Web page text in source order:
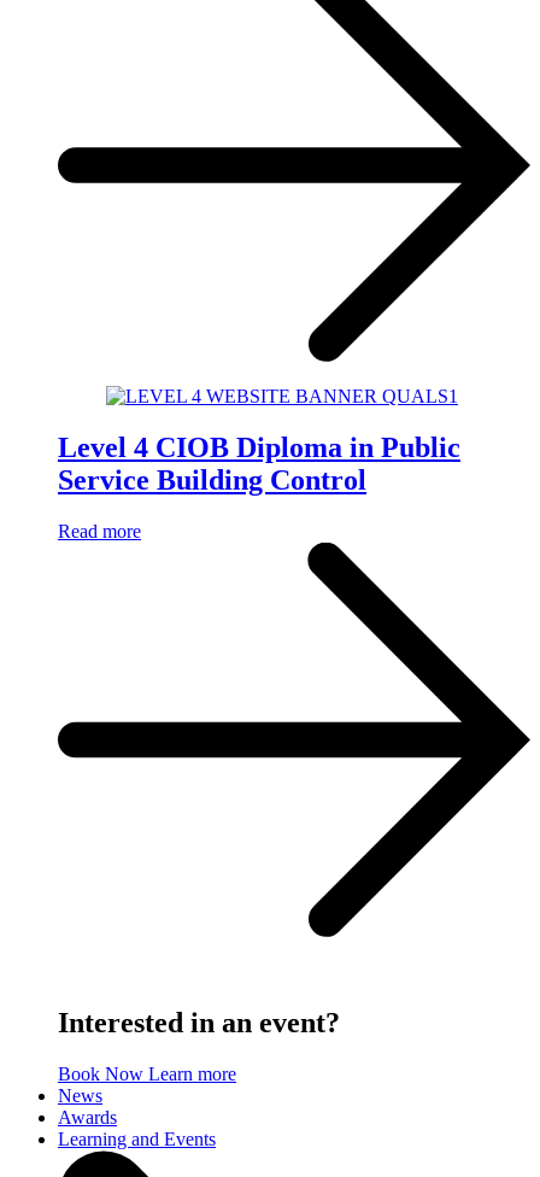
Level 4 CIOB Diploma in Public
Service Building Control
Read more
Interested in an event?
Book Now Learn more
News
Awards
Learning and Events